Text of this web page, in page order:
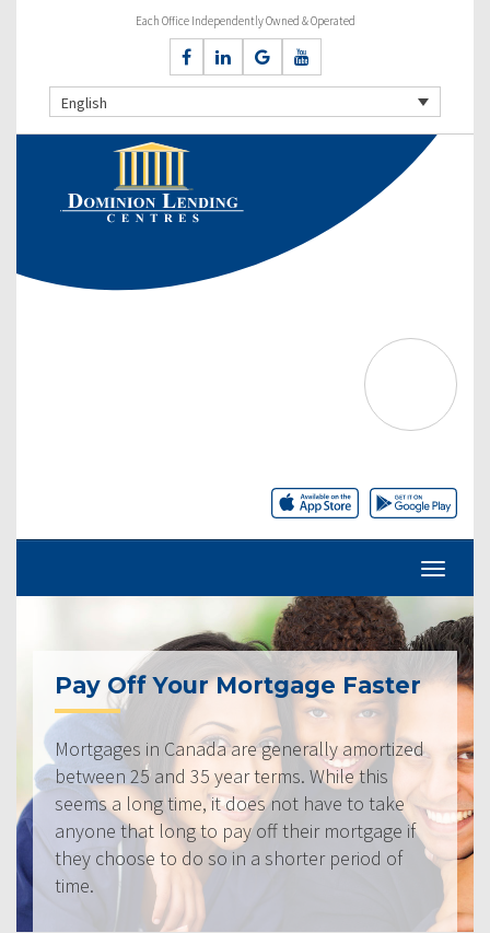
Each Office Independently Owned & Operated
English
Pay Off Your Mortgage Faster
Mortgages in Canada are generally amortized
between 25 and 35 year terms. While this
seems a long time, it does not have to take
anyone that long to pay off their mortgage if
they choose to do so in a shorter period of
time.